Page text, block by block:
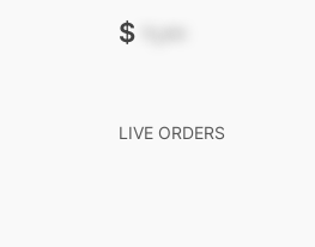
$ -.--
LIVE ORDERS